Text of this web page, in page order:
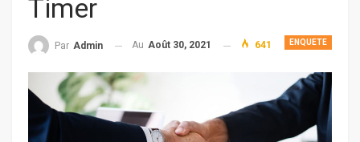
Timer
ENQUETE
Par Admin Au Août 30, 2021 641